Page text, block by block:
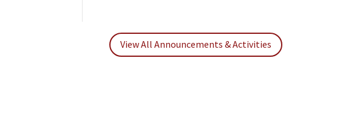
View All Announcements & Activities